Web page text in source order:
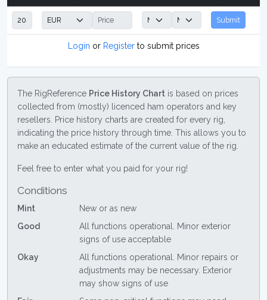
Submit
Login or Registerto submit prices
The RigReference Price History Chart is based on prices
collected from (mostly) licenced ham operators and key
resellers. Price history charts are created for every rig,
indicating the price history through time. This allows you to
make an educated estimate of the current value of the rig.
Feel free to enter what you paid for your rig!
Conditions
Mint
New or as new
Good
All functions operational. Minor exterior
signs of use acceptable
Okay
All functions operational. Minor repairs or
adjustments may be necessary. Exterior
may show signs of use